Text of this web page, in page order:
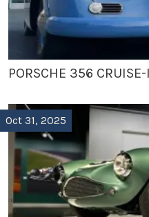
PORSCHE 356
Oct 31, 2025